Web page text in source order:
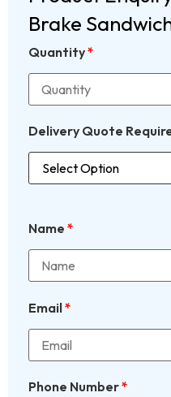
Brake
Quantity*
Delivery Quote
Name *
Email*
Phone Number*